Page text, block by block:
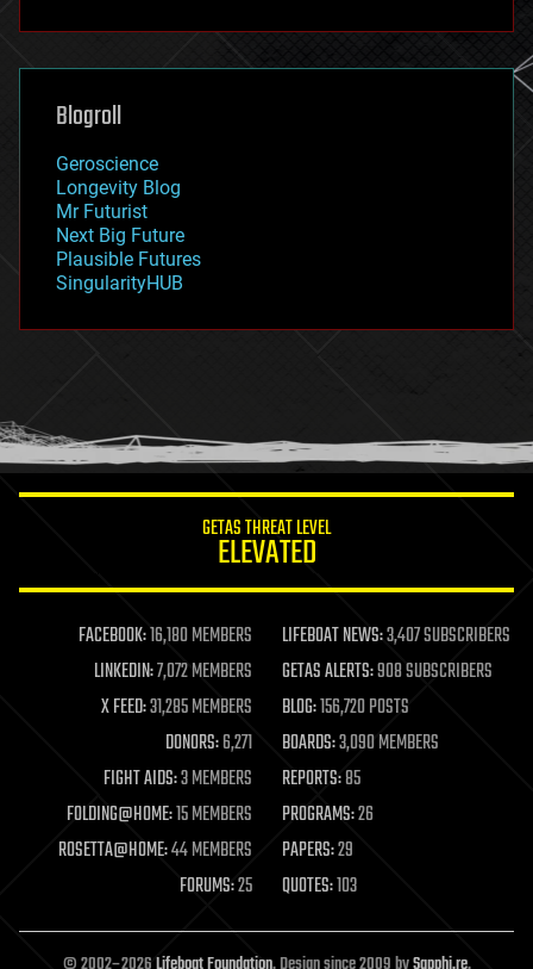
futurism
genetics
geoengineering
geography
geopolitics
governance
government
gravity
habitats
hacking
humor
information science
life extension
machine learning
mapping
materials
mathematics
military
mobile phones
moore's law
nanotechnology
neuroscience
open access
open source
Blogroll
Geroscience
Longevity Blog
Mr Futurist
Next Big Future
Plausible Futures
SingularityHUB
GETAS THREAT LEVEL
ELEVATED
FACEBOOK:16,180 MEMBERS LIFEBOAT NEWS:3,407 SUBSCRIBERS
LINKEDIN:7,072 MEMBERS GETAS ALERTS:908 SUBSCRIBERS
X FEED:31,285 MEMBERS BLOG:156,720 POSTS
DONORS:6,271 BOARDS:3,090 MEMBERS
FIGHT AIDS:3 MEMBERS REPORTS:85
FOLDING@HOME:15 MEMBERS PROGRAMS:26
ROSETTA@HOME:44 MEMBERS PAPERS:29
FORUMS:25 QUOTES:103